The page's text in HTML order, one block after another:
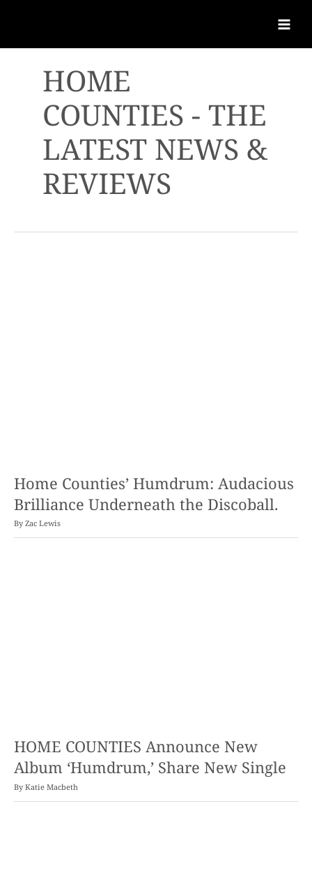
HOME
COUNTIES - THE
LATEST NEWS &
REVIEWS
Home Counties’ Humdrum: Audacious
Brilliance Underneath the Discoball.
By Zac Lewis
HOME COUNTIES Announce New
Album ‘Humdrum,’ Share New Single
By Katie Macbeth